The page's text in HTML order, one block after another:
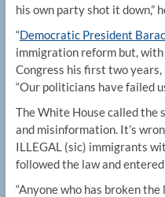
his own party shot it down,”
“Democratic President
immigration reform but,
Congress his first two years,
“Our politicians have failed
The White House called the
and misinformation. It’s
ILLEGAL (sic) immigrants
followed the law and
“Anyone who has broken